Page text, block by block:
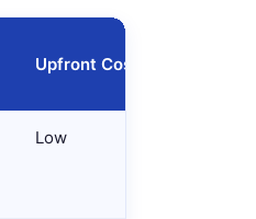
Upfront Cost
Low